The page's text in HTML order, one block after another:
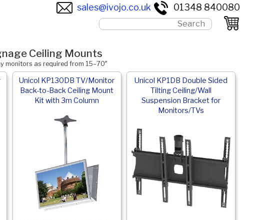
sales@ivojo.co.uk 01348 840080
Ceiling Mounts
monitors as required from 15–70″
Unicol KP130DB TV/Monitor
Back-to-Back Ceiling Mount
Kit with 3m Column
Unicol KP1DB Double Sided
Tilting Ceiling/Wall
Suspension Bracket for
Monitors/TVs